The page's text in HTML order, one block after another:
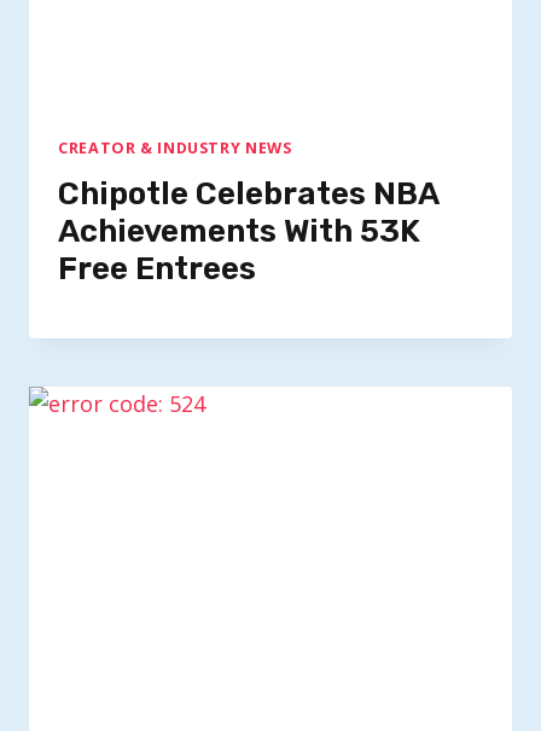
CREATOR & INDUSTRY NEWS
Chipotle Celebrates NBA
Achievements With 53K
Free Entrees